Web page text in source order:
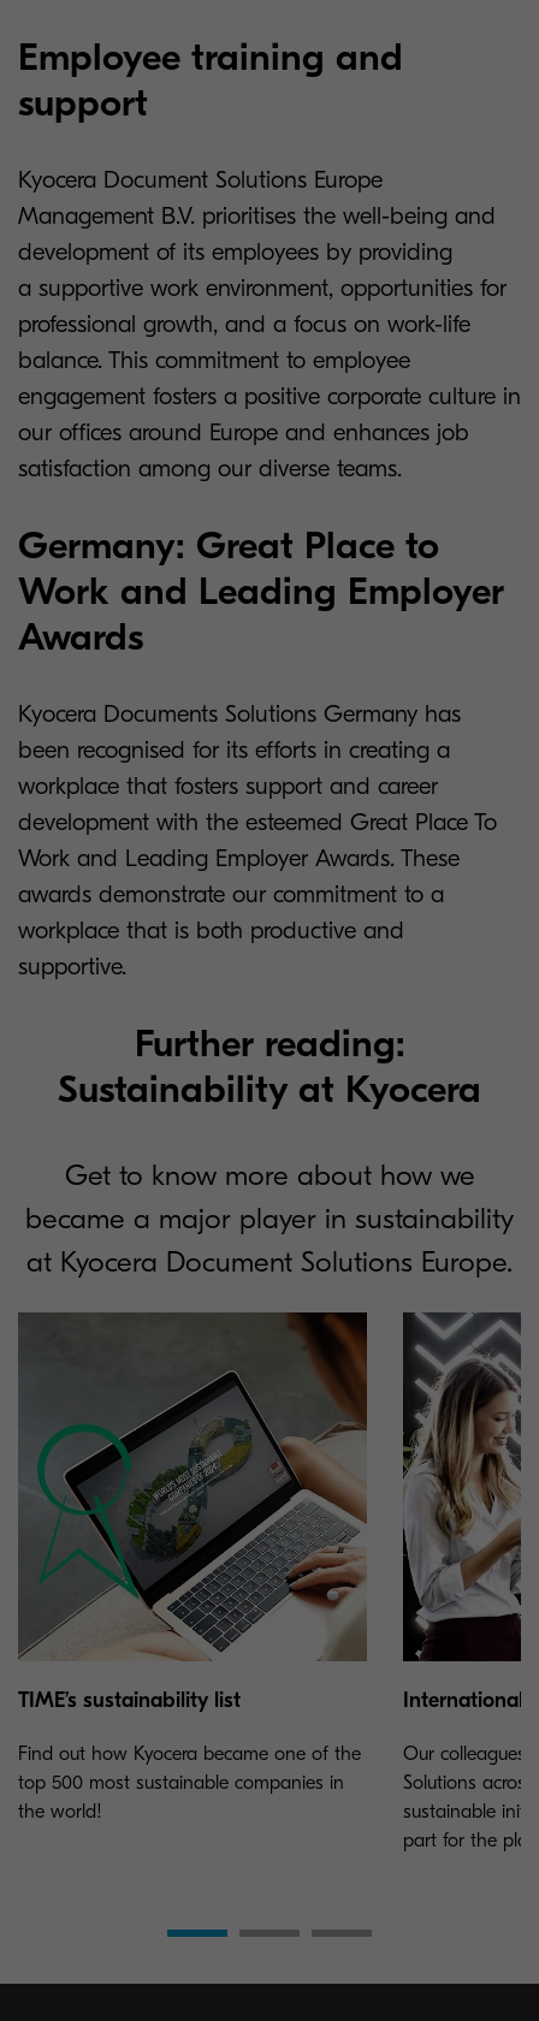
Employee training and
support
Kyocera Document Solutions Europe
Management B.V. prioritises the well-being and
development of its employees by providing
a supportive work environment, opportunities for
professional growth, and a focus on work-life
balance. This commitment to employee
engagement fosters a positive corporate culture in
our offices around Europe and enhances job
satisfaction among our diverse teams.
Germany: Great Place to
Work and Leading Employer
Awards
Kyocera Documents Solutions Germany has
been recognised for its efforts in creating a
workplace that fosters support and career
development with the esteemed Great Place To
Work and Leading Employer Awards. These
awards demonstrate our commitment to a
workplace that is both productive and
supportive.
Further reading:
Sustainability at Kyocera
Get to know more about how we
became a major player in sustainability
at Kyocera Document Solutions Europe.
TIME’s sustainability list
Find out how Kyocera became one of the
top 500 most sustainable companies in
the world!
International
Our colleagues
Solutions
sustainable
part for the